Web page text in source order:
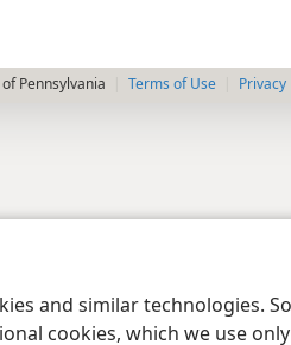
and similar technologies.
cookies, which we use
Pennsylvania Terms of Use Privacy